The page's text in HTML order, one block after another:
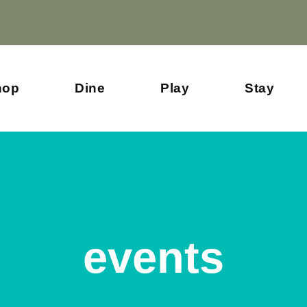
Dine Play Stay
events